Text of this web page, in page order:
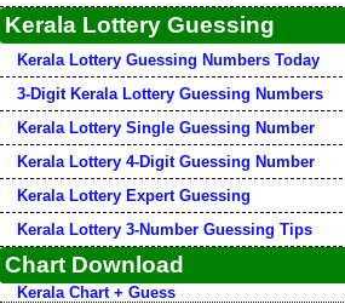
Kerala Lottery Guessing
Kerala Lottery Guessing Numbers Today
3-Digit Kerala Lottery Guessing Numbers
Kerala Lottery Single Guessing Number
Kerala Lottery 4-Digit Guessing Number
Kerala Lottery Expert Guessing
Kerala Lottery 3-Number Guessing Tips
Chart Download
Kerala Chart + Guess